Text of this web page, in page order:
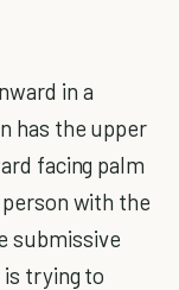
in a
has the upper
facing palm
with the
submissive
trying to